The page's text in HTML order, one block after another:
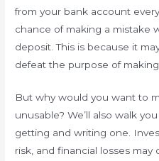
from your bank account
chance of making a mistake
deposit. This is because it
defeat the purpose of
But why would you want to
unusable? We’ll also walk
getting and writing one.
risk, and financial losses